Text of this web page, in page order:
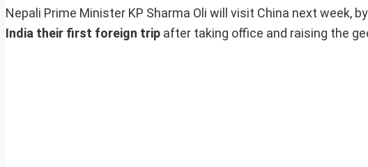
Nepali Prime Minister KP Sharma Oli will visit China next week,
India their first foreign trip after taking office and raising the